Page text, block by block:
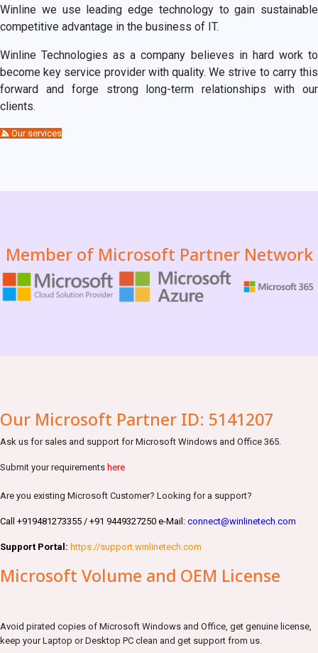
Winline we use leading edge technology to gain sustainable
competitive advantage in the business of IT.
Winline Technologies as a company believes in hard work to
become key service provider with quality. We strive to carry this
forward and forge strong long-term relationships with our
clients.
Our services
Member of Microsoft Partner Network
Our Microsoft Partner ID: 5141207
Ask us for sales and support for Microsoft Windows and Office 365.
Submit your requirements here
Are you existing Microsoft Customer? Looking for a support?
Call +919481273355 / +91 9449327250 e-Mail: connect@winlinetech.com
Support Portal: https://support.winlinetech.com
Microsoft Volume and OEM License
Avoid pirated copies of Microsoft Windows and Office, get genuine license,
keep your Laptop or Desktop PC clean and get support from us.